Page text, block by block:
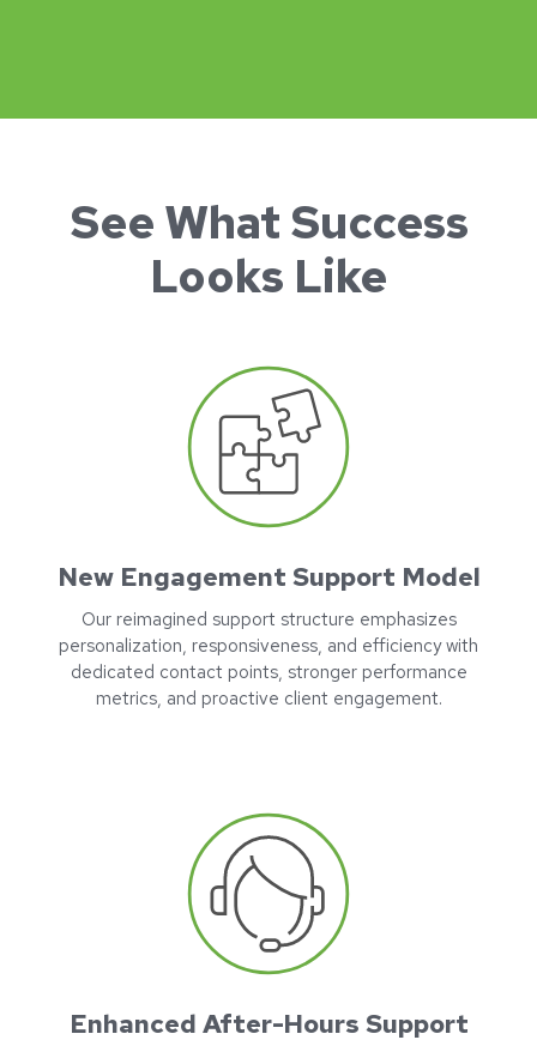
See What Success
Looks Like
New Engagement Support Model
Our reimagined support structure emphasizes
personalization, responsiveness, and efficiency with
dedicated contact points, stronger performance
metrics, and proactive client engagement.
Enhanced After-Hours Support